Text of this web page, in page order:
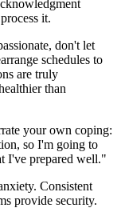
it.
don't let
schedules to
are truly
than
your own coping:
so I'm going to
I've prepared well."
Consistent
provide security.